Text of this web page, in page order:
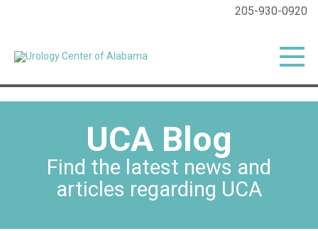
205-930-0920
UCA Blog
Find the latest news and
articles regarding UCA